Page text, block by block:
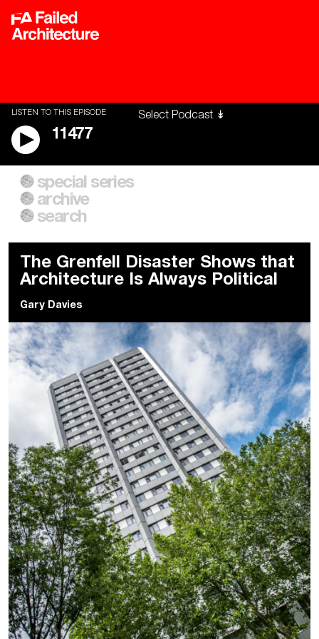
LISTEN TO THIS EPISODE
11477
A City of Our Own
Building Workers Unite
Everywhere Walls, Borders,
Prisons
special series
archive
search
The Grenfell Disaster Shows that
Architecture Is Always Political
Gary Davies